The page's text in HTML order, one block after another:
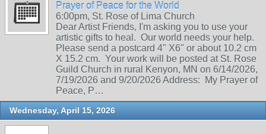
Prayer of Peace for the World
6:00pm, St. Rose of Lima Church
Dear Artist Friends, I'm asking you to use your
artistic gifts to heal. Our world needs your help.
Please send a postcard 4" X6" or about 10.2 cm
X 15.2 cm. Your work will be posted at St. Rose
Guild Church in rural Kenyon, MN on 6/14/2026,
7/19/2026 and 9/20/2026 Address: My Prayer of
Peace, P…
Wednesday, April 15, 2026